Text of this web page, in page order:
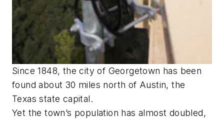
Since 1848, the city of Georgetown has been
found about 30 miles north of Austin, the
Texas state capital.
Yet the town’s population has almost doubled,